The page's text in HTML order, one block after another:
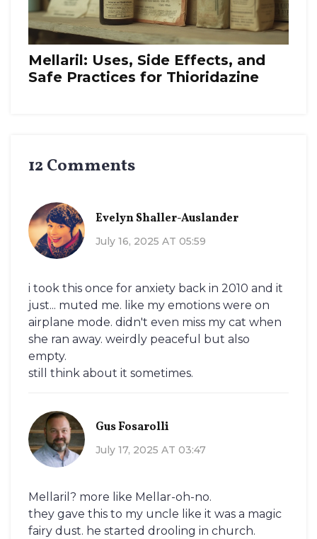
Mellaril: Uses, Side Effects, and
Safe Practices for Thioridazine
12 Comments
Evelyn Shaller-Auslander
July 16, 2025 AT 05:59
i took this once for anxiety back in 2010 and it
just... muted me. like my emotions were on
airplane mode. didn't even miss my cat when
she ran away. weirdly peaceful but also
empty.
still think about it sometimes.
Gus Fosarolli
July 17, 2025 AT 03:47
Mellaril? more like Mellar-oh-no.
they gave this to my uncle like it was a magic
fairy dust. he started drooling in church.